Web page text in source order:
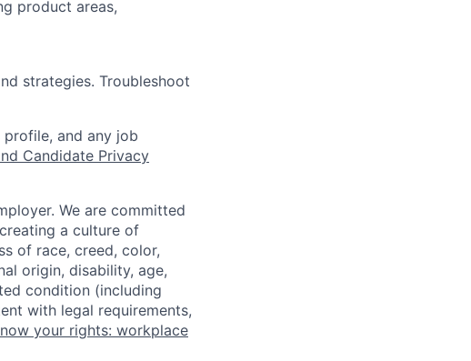
product areas,
strategies. Troubleshoot
and any job
Candidate Privacy
We are committed
a culture of
of race, creed, color,
origin, disability, age,
condition (including
with legal requirements,
your rights: workplace